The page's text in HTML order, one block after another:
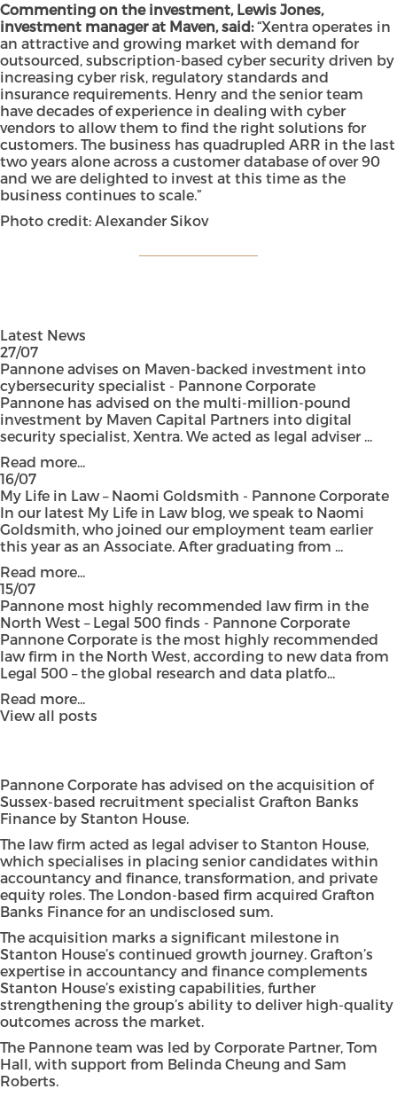
Commenting on the investment, Lewis Jones,
investment manager at Maven, said:“Xentra operates in
an attractive and growing market with demand for
outsourced, subscription-based cyber security driven by
increasing cyber risk, regulatory standards and
insurance requirements. Henry and the senior team
have decades of experience in dealing with cyber
vendors to allow them to find the right solutions for
customers. The business has quadrupled ARR in the last
two years alone across a customer database of over 90
and we are delighted to invest at this time as the
business continues to scale.”
Photo credit: Alexander Sikov
Latest News
27/07
Pannone advises on Maven-backed investment into
cybersecurity specialist - Pannone Corporate
Pannone has advised on the multi-million-pound
investment by Maven Capital Partners into digital
security specialist, Xentra. We acted as legal adviser ...
Read more...
16/07
My Life in Law – Naomi Goldsmith - Pannone Corporate
In our latest My Life in Law blog, we speak to Naomi
Goldsmith, who joined our employment team earlier
this year as an Associate. After graduating from ...
Read more...
15/07
Pannone most highly recommended law firm in the
North West – Legal 500 finds - Pannone Corporate
Pannone Corporate is the most highly recommended
law firm in the North West, according to new data from
Legal 500 – the global research and data platfo...
Read more...
View all posts
Pannone Corporate has advised on the acquisition of
Sussex-based recruitment specialist Grafton Banks
Finance by Stanton House.
The law firm acted as legal adviser to Stanton House,
which specialises in placing senior candidates within
accountancy and finance, transformation, and private
equity roles. The London-based firm acquired Grafton
Banks Finance for an undisclosed sum.
The acquisition marks a significant milestone in
Stanton House’s continued growth journey. Grafton’s
expertise in accountancy and finance complements
Stanton House’s existing capabilities, further
strengthening the group’s ability to deliver high-quality
outcomes across the market.
The Pannone team was led by Corporate Partner, Tom
Hall, with support from Belinda Cheung and Sam
Roberts.